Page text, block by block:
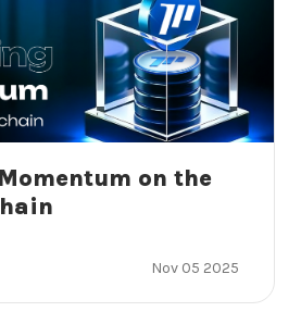
on the
Nov 05 2025